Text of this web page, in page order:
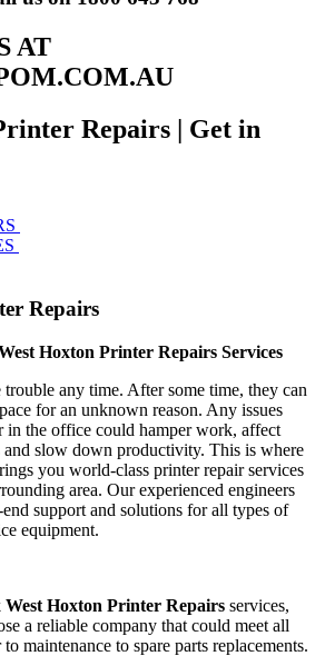
AT
Repairs | Get in
Repairs
Hoxton Printer Repairs Services
trouble any time. After some time, they can
for an unknown reason. Any issues
in the office could hamper work, affect
and slow down productivity. This is where
you world-class printer repair services
area. Our experienced engineers
support and solutions for all types of
equipment.
West Hoxton Printer Repairs services,
a reliable company that could meet all
maintenance to spare parts replacements.